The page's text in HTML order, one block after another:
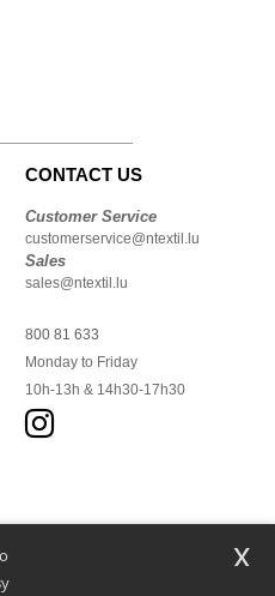
CONTACT US
Customer Service
customerservice@ntextil.lu
Sales
sales@ntextil.lu
800 81 633
Monday to Friday
10h-13h & 14h30-17h30
x